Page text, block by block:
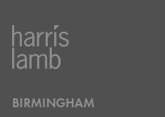
BIRMINGHAM